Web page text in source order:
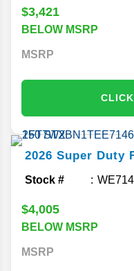
$3,421
BELOW MSRP
MSRP
2026 Super Duty
Stock #
$4,005
BELOW MSRP
MSRP